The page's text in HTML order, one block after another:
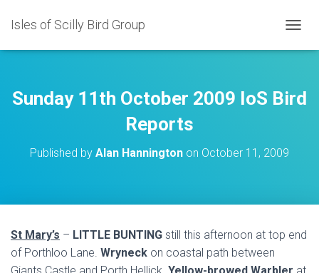
Isles of Scilly Bird Group
O
E
N
Sunday 11th October 2009 IoS Bird
Reports
Published by Alan Hannington on October 11, 2009
St Mary’s – LITTLE BUNTING still this afternoon at top end
of Porthloo Lane. Wryneck on coastal path between